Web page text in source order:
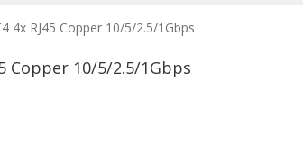
4x RJ45 Copper 10/5/2.5/1Gbps
Copper 10/5/2.5/1Gbps